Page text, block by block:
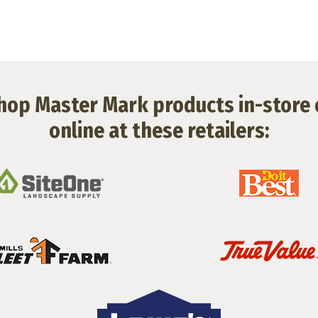
Master Mark products in-store
online at these retailers: